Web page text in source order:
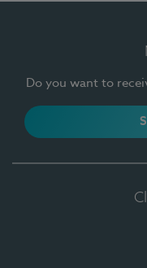
Do you want to